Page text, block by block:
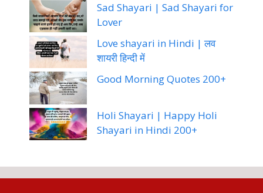
Sad Shayari | Sad Shayari for
Lover
Love shayari in Hindi | लव
शायरी हिन्दी में
Good Morning Quotes 200+
Holi Shayari | Happy Holi
Shayari in Hindi 200+